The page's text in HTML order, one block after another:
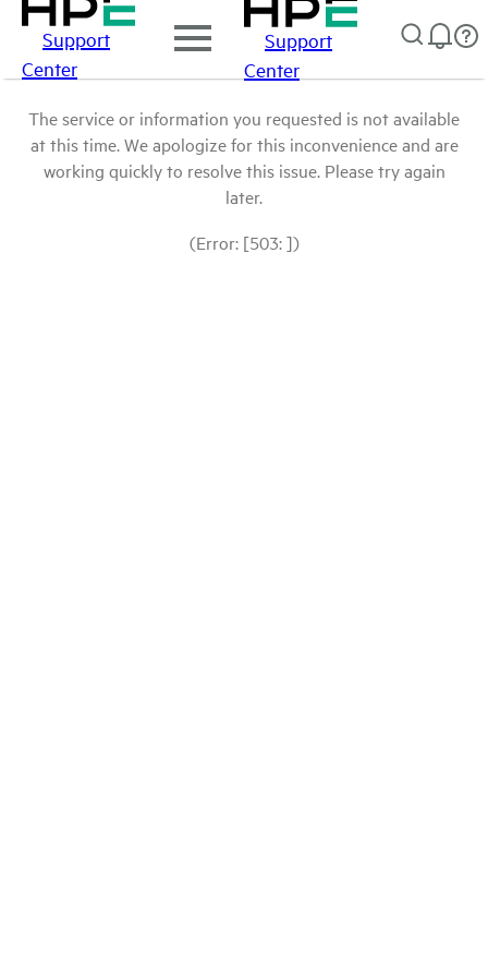
Support
Center
Support
Center
The service or information you requested is not available
at this time. We apologize for this inconvenience and are
working quickly to resolve this issue. Please try again
later.
(Error: [503: ])